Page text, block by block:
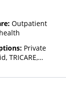
Outpatient
Private
TRICARE,
(Check